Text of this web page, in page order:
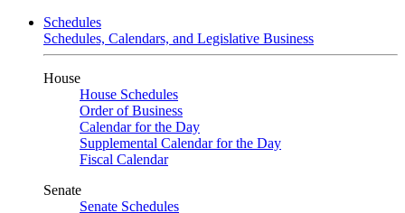
Schedules
Schedules, Calendars, and Legislative Business
House
House Schedules
Order of Business
Calendar for the Day
Supplemental Calendar for the Day
Fiscal Calendar
Senate
Senate Schedules